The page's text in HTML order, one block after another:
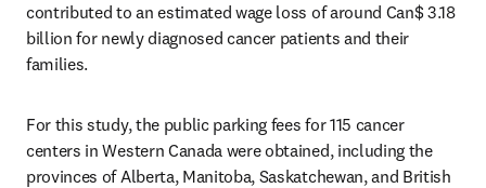
contributed to an estimated wage loss of around Can$ 3.18
billion for newly diagnosed cancer patients and their
families.
For this study, the public parking fees for 115 cancer
centers in Western Canada were obtained, including the
provinces of Alberta, Manitoba, Saskatchewan, and British